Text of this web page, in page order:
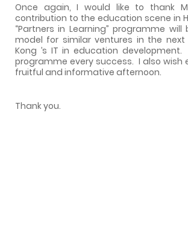
Once again, I would like to thank
contribution to the education scene in
“Partners in Learning” programme
model for similar ventures in the
Kong ’s IT in education development.
programme every success. I also wish
fruitful and informative afternoon.
Thank you.